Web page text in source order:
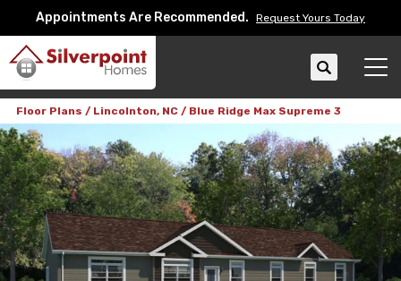
Appointments Are Recommended. Request Yours Today
Search
Floor Plans Lincolnton, NC Blue Ridge Max Supreme 3